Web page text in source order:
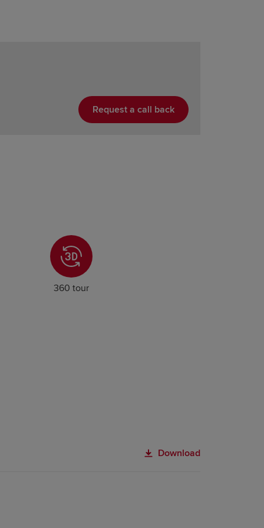
Request a call back
360 tour
Download